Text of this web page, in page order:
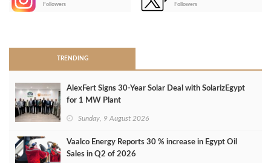
Followers
Followers
TRENDING
AlexFert Signs 30‑Year Solar Deal with SolarizEgypt
for 1 MW Plant
Sunday, 9 August 2026
Vaalco Energy Reports 30 % increase in Egypt Oil
Sales in Q2 of 2026